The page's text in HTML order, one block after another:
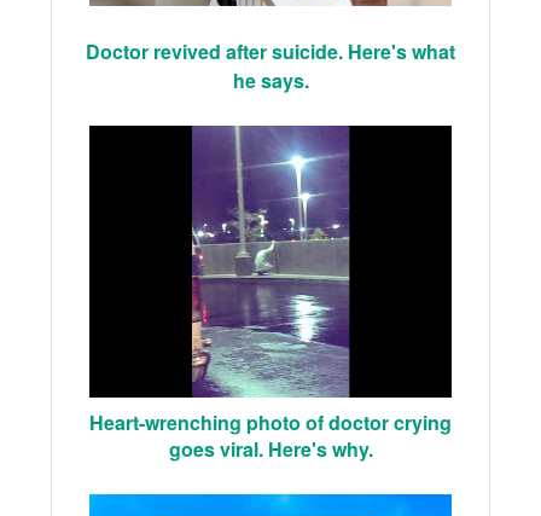
Doctor revived after suicide. Here's what
he says.
Heart-wrenching photo of doctor crying
goes viral. Here's why.